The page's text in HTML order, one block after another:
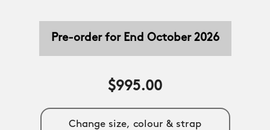
Pre-order for End October 2026
$995.00
Change size, colour & strap